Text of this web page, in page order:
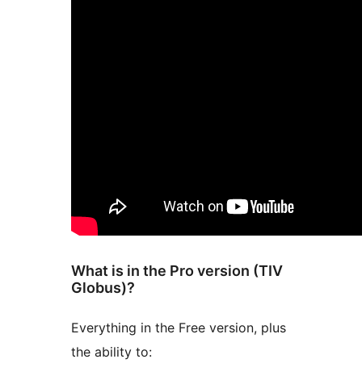
What is in the Pro version (TIV
Globus)?
Everything in the Free version, plus
the ability to: